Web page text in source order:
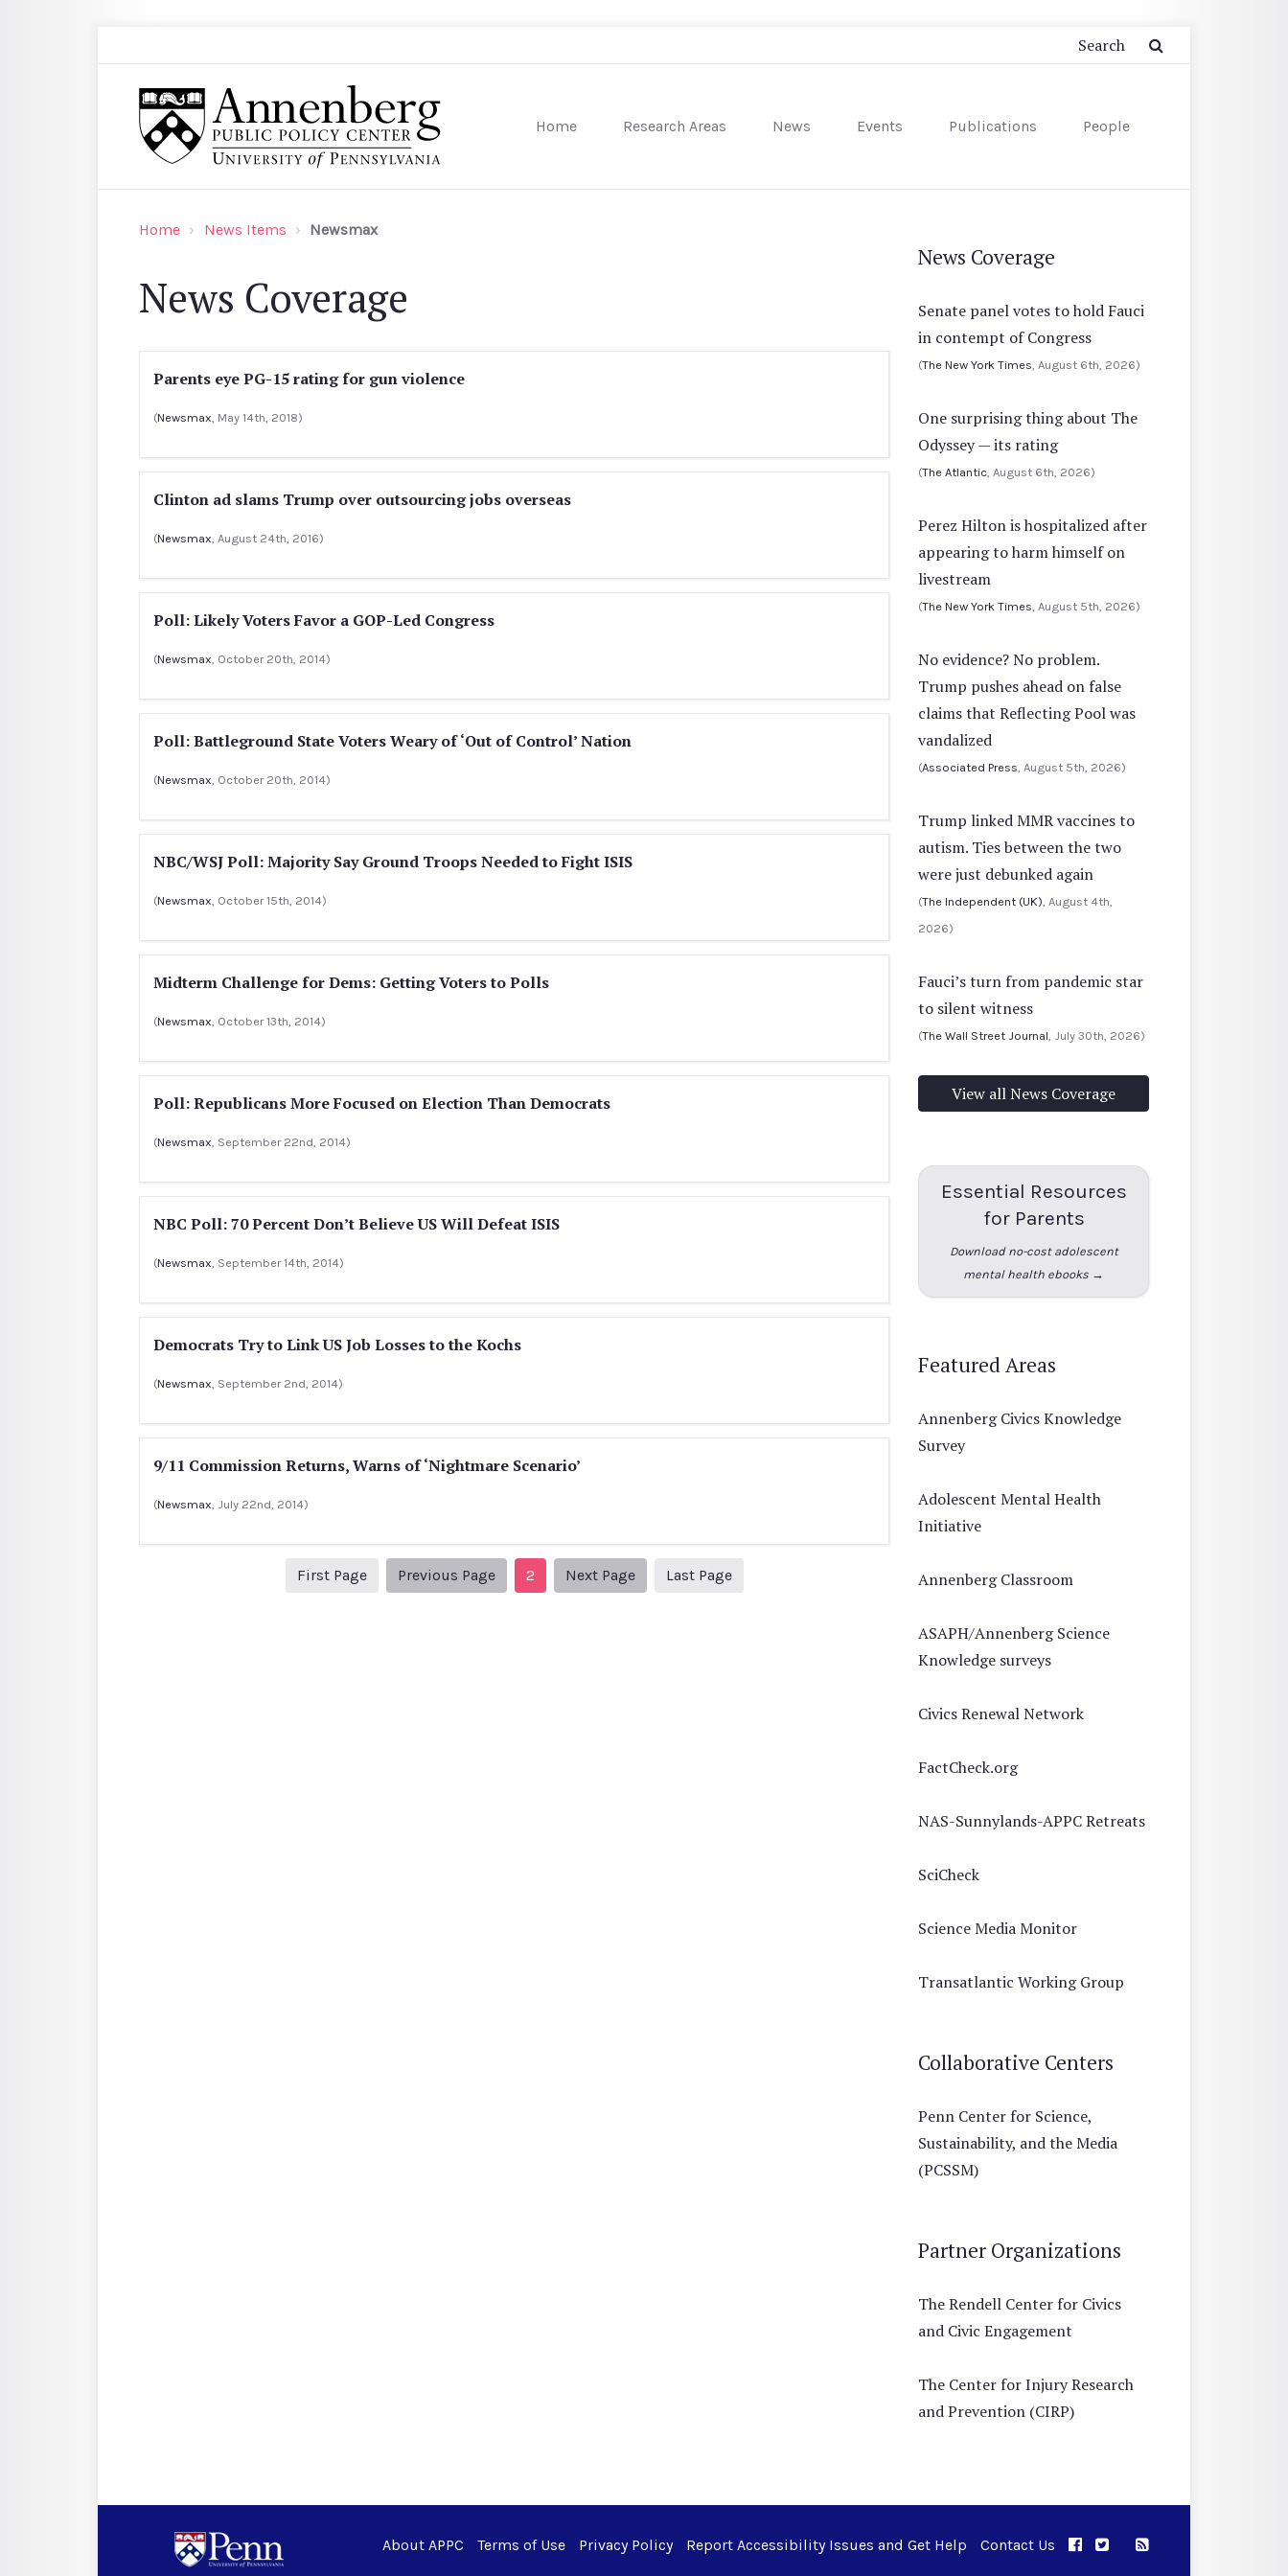
Home Research Areas News Events Publications People
Home News Items Newsmax
News Coverage
Parents eye PG-15 rating for gun violence
(Newsmax , May 14th, 2018)
Clinton ad slams Trump over outsourcing jobs overseas
(Newsmax , August 24th, 2016)
Poll: Likely Voters Favor a GOP-Led Congress
(Newsmax , October 20th, 2014)
Poll: Battleground State Voters Weary of ‘Out of Control’ Nation
(Newsmax , October 20th, 2014)
NBC/WSJ Poll: Majority Say Ground Troops Needed to Fight ISIS
(Newsmax , October 15th, 2014)
Midterm Challenge for Dems: Getting Voters to Polls
(Newsmax , October 13th, 2014)
Poll: Republicans More Focused on Election Than Democrats
(Newsmax , September 22nd, 2014)
NBC Poll: 70 Percent Don’t Believe US Will Defeat ISIS
(Newsmax , September 14th, 2014)
Democrats Try to Link US Job Losses to the Kochs
(Newsmax , September 2nd, 2014)
9/11 Commission Returns, Warns of ‘Nightmare Scenario’
(Newsmax , July 22nd, 2014)
First Page Previous Page
Previous Page
2 Next Page
Next page
Last Page
News Coverage
Senate panel votes to hold Fauci
in contempt of Congress
(The New York Times , August 6th, 2026)
One surprising thing about The
Odyssey — its rating
(The Atlantic , August 6th, 2026)
Perez Hilton is hospitalized after
appearing to harm himself on
livestream
(The New York Times , August 5th, 2026)
No evidence? No problem.
Trump pushes ahead on false
claims that Reflecting Pool was
vandalized
(Associated Press , August 5th, 2026)
Trump linked MMR vaccines to
autism. Ties between the two
were just debunked again
(The Independent (UK) , August 4th,
2026)
Fauci’s turn from pandemic star
to silent witness
(The Wall Street Journal , July 30th, 2026)
View all News Coverage
Essential Resources
for Parents
Download no-cost adolescent
mental health ebooks →
Featured Areas
Annenberg Civics Knowledge
Survey
Adolescent Mental Health
Initiative
Annenberg Classroom
ASAPH/Annenberg Science
Knowledge surveys
Civics Renewal Network
FactCheck.org
NAS-Sunnylands-APPC Retreats
SciCheck
Science Media Monitor
Transatlantic Working Group
Collaborative Centers
Penn Center for Science,
Sustainability, and the Media
(PCSSM)
Partner Organizations
The Rendell Center for Civics
and Civic Engagement
The Center for Injury Research
and Prevention (CIRP)
About APPC Terms of Use Privacy Policy Report Accessibility Issues and Get Help Contact Us APPC on Facebook
APPC on Twitter
RSS Feed